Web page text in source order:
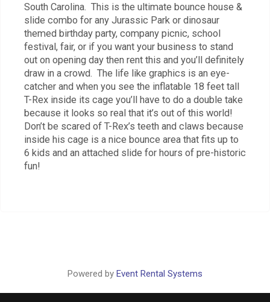
South Carolina. This is the ultimate bounce house &
slide combo for any Jurassic Park or dinosaur
themed birthday party, company picnic, school
festival, fair, or if you want your business to stand
out on opening day then rent this and you’ll definitely
draw in a crowd. The life like graphics is an eye-
catcher and when you see the inflatable 18 feet tall
T-Rex inside its cage you’ll have to do a double take
because it looks so real that it’s out of this world!
Don’t be scared of T-Rex’s teeth and claws because
inside his cage is a nice bounce area that fits up to
6 kids and an attached slide for hours of pre-historic
fun!
Powered by Event Rental Systems